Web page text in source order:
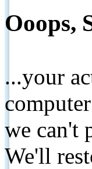
Ooops,
...your
we can't
We'll